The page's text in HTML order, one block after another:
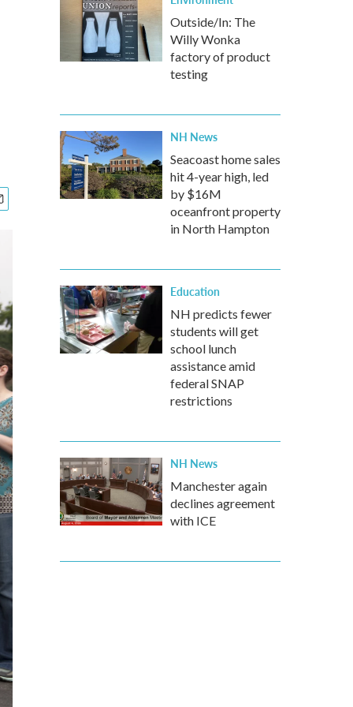
Outside/In: The
Willy Wonka
factory of product
testing
NH News
Seacoast home sales
hit 4-year high, led
by $16M
oceanfront property
in North Hampton
Education
NH predicts fewer
students will get
school lunch
assistance amid
federal SNAP
restrictions
NH News
Manchester again
declines agreement
with ICE